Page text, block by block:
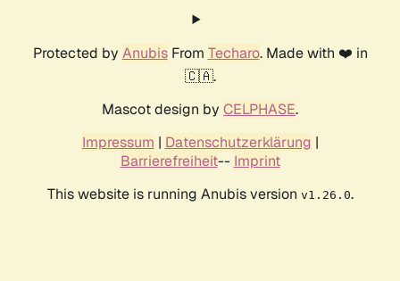
Protected by AnubisFrom Techaro. Made with ❤️ in
🇨🇦.
Mascot design by CELPHASE.
Impressum | Datenschutzerklärung |
Barrierefreiheit-- Imprint
This website is running Anubis version v1.26.0.